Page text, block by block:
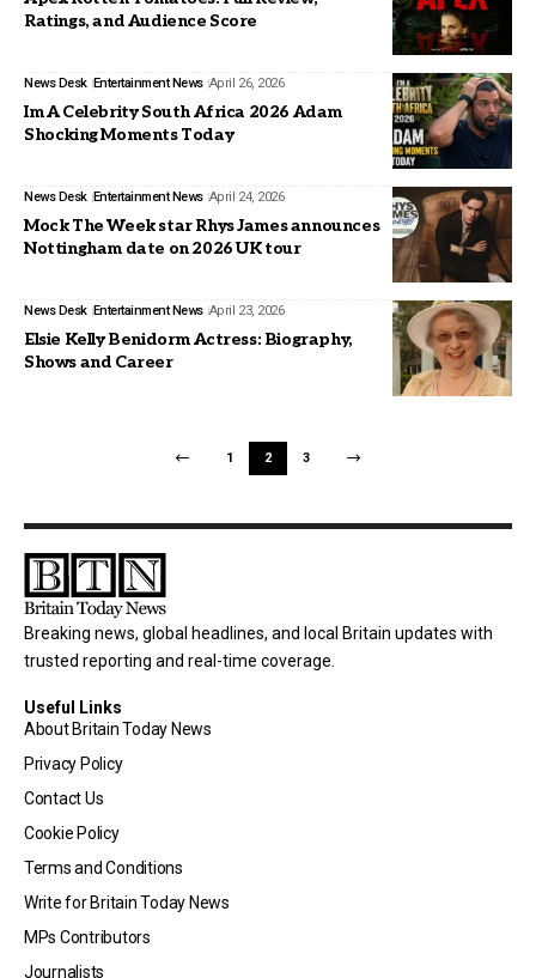
Ratings, and Audience Score
News Desk Entertainment News April 26, 2026
Im A Celebrity South Africa 2026 Adam
Shocking Moments Today
News Desk Entertainment News April 24, 2026
Mock The Week star Rhys James announces
Nottingham date on 2026 UK tour
News Desk Entertainment News April 23, 2026
Elsie Kelly Benidorm Actress: Biography,
Shows and Career
1 2 3
Breaking news, global headlines, and local Britain updates with
trusted reporting and real-time coverage.
Useful Links
About Britain Today News
Privacy Policy
Contact Us
Cookie Policy
Terms and Conditions
Write for Britain Today News
MPs Contributors
Journalists